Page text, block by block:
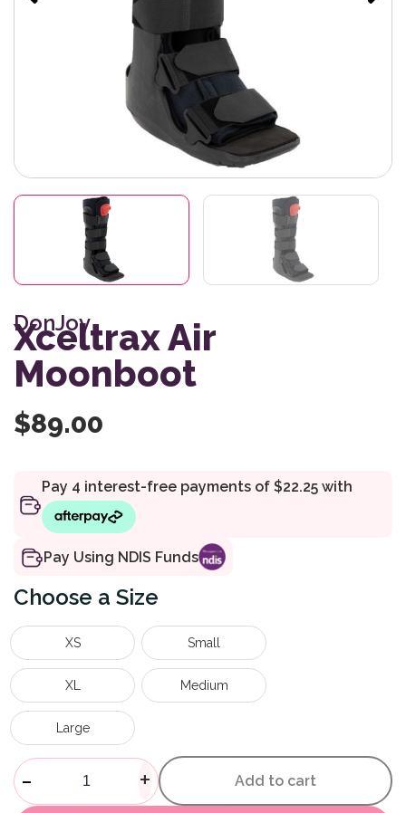
DonJoy
Xceltrax Air
Moonboot
$89.00
Pay Using NDIS Funds
Size
XS Small
XL Medium
Large
Xceltrax Air Moonboot
- + Add to cart